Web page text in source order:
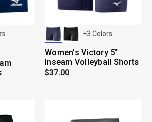
+3 Colors
Women's Victory 5"
Inseam Volleyball Shorts
$37.00